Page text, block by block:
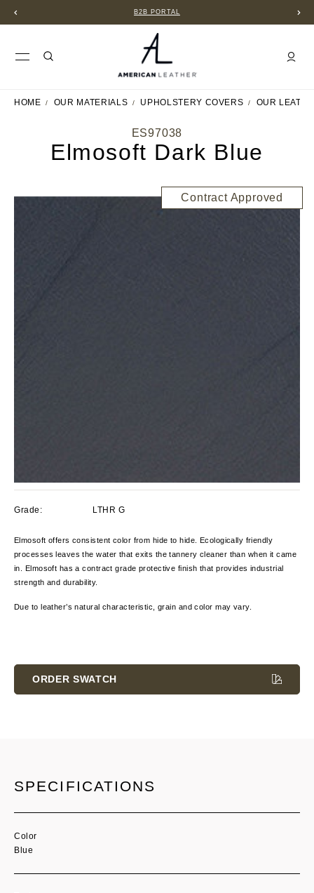
B2B PORTAL
HOME OUR MATERIALS UPHOLSTERY COVERS OUR
ES97038
Elmosoft Dark Blue
Contract Approved
Grade: LTHR G
Elmosoft offers consistent color from hide to hide. Ecologically friendly
processes leaves the water that exits the tannery cleaner than when it came
in. Elmosoft has a contract grade protective finish that provides industrial
strength and durability.
Due to leather’s natural characteristic, grain and color may vary.
Stock:
ORDER SWATCH
SPECIFICATIONS
Color
Blue